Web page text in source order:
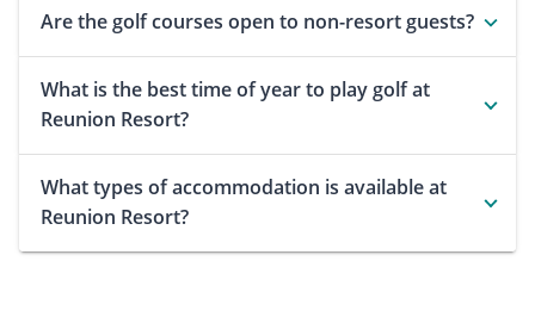
Are the golf courses open to non-resort guests?
What is the best time of year to play golf at
Reunion Resort?
What types of accommodation is available at
Reunion Resort?